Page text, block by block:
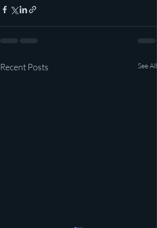
Recent Posts See All